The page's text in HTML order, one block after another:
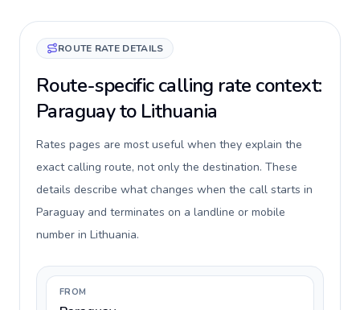
ROUTE RATE DETAILS
Route-specific calling rate context:
Paraguay to Lithuania
Rates pages are most useful when they explain the
exact calling route, not only the destination. These
details describe what changes when the call starts in
Paraguay and terminates on a landline or mobile
number in Lithuania.
FROM